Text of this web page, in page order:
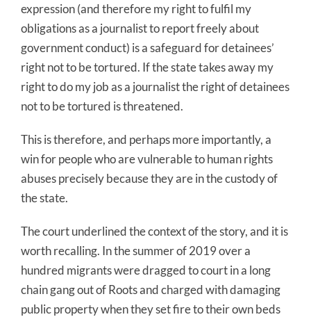
expression (and therefore my right to fulfil my
obligations as a journalist to report freely about
government conduct) is a safeguard for detainees’
right not to be tortured. If the state takes away my
right to do my job as a journalist the right of detainees
not to be tortured is threatened.
This is therefore, and perhaps more importantly, a
win for people who are vulnerable to human rights
abuses precisely because they are in the custody of
the state.
The court underlined the context of the story, and it is
worth recalling. In the summer of 2019 over a
hundred migrants were dragged to court in a long
chain gang out of Roots and charged with damaging
public property when they set fire to their own beds